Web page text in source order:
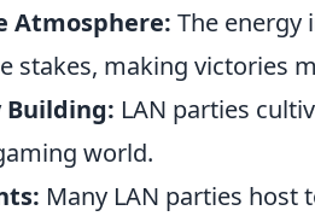
Atmosphere: The energy
stakes, making victories
LAN parties
world.
Many LAN parties